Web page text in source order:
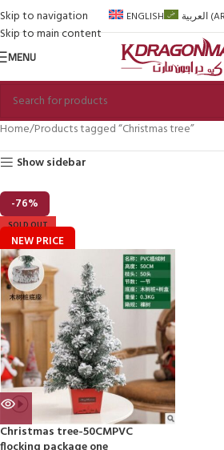
Skip to navigation
Skip to main content
ENGLISH العربية(
MENU
Home Products tagged “Christmas tree”
Show sidebar
-76%
SOLD OUT
NEW PRICE
Christmas tree-50CMPVC